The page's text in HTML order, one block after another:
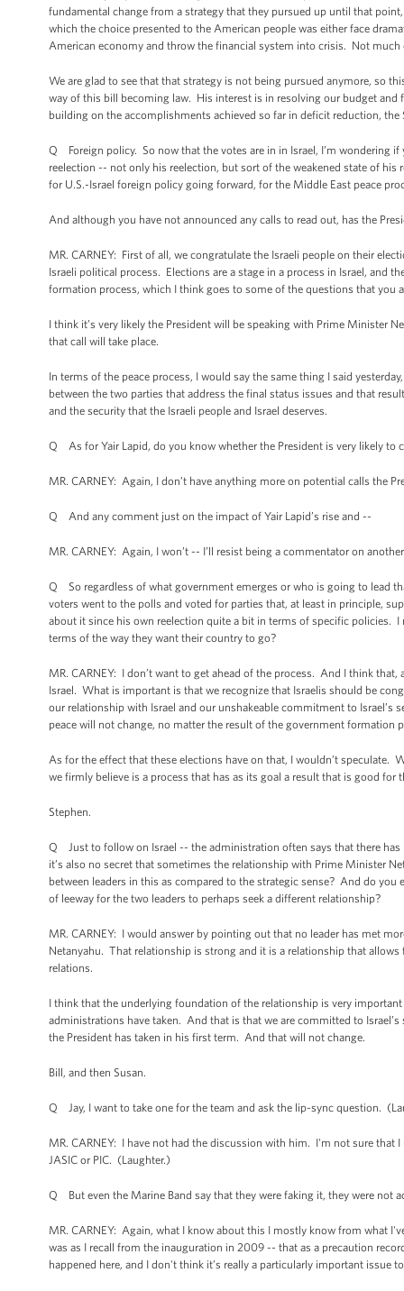
fundamental change from a strategy that they pursued up until that
which the choice presented to the American people was either face
American economy and throw the financial system into crisis. Not much
We are glad to see that that strategy is not being pursued anymore, so
way of this bill becoming law. His interest is in resolving our budget
building on the accomplishments achieved so far in deficit reduction, the
Q Foreign policy. So now that the votes are in in Israel, I’m wondering
reelection -- not only his reelection, but sort of the weakened state of
for U.S.-Israel foreign policy going forward, for the Middle East peace
And although you have not announced any calls to read out, has the
MR. CARNEY: First of all, we congratulate the Israeli people on their
Israeli political process. Elections are a stage in a process in Israel, and
formation process, which I think goes to some of the questions that you
I think it’s very likely the President will be speaking with Prime Minister
that call will take place.
In terms of the peace process, I would say the same thing I said
between the two parties that address the final status issues and that
and the security that the Israeli people and Israel deserves.
Q As for Yair Lapid, do you know whether the President is very likely to
MR. CARNEY: Again, I don’t have anything more on potential calls the
Q And any comment just on the impact of Yair Lapid’s rise and --
MR. CARNEY: Again, I won’t -- I’ll resist being a commentator on
Q So regardless of what government emerges or who is going to lead
voters went to the polls and voted for parties that, at least in principle,
about it since his own reelection quite a bit in terms of specific policies.
terms of the way they want their country to go?
MR. CARNEY: I don’t want to get ahead of the process. And I think
Israel. What is important is that we recognize that Israelis should be
our relationship with Israel and our unshakeable commitment to
peace will not change, no matter the result of the government formation
As for the effect that these elections have on that, I wouldn’t speculate.
we firmly believe is a process that has as its goal a result that is good for
Stephen.
Q Just to follow on Israel -- the administration often says that there
it’s also no secret that sometimes the relationship with Prime Minister
between leaders in this as compared to the strategic sense? And do
of leeway for the two leaders to perhaps seek a different relationship?
MR. CARNEY: I would answer by pointing out that no leader has met
Netanyahu. That relationship is strong and it is a relationship that
relations.
I think that the underlying foundation of the relationship is very
administrations have taken. And that is that we are committed to
the President has taken in his first term. And that will not change.
Bill, and then Susan.
Q Jay, I want to take one for the team and ask the lip-sync question.
MR. CARNEY: I have not had the discussion with him. I'm not sure that
JASIC or PIC. (Laughter.)
Q But even the Marine Band say that they were faking it, they were not
MR. CARNEY: Again, what I know about this I mostly know from what
was as I recall from the inauguration in 2009 -- that as a precaution
happened here, and I don't think it’s really a particularly important issue